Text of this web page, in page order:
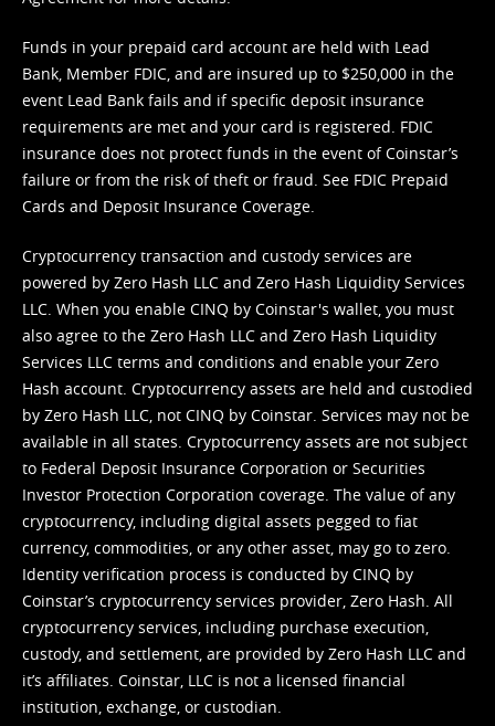
Funds in your prepaid card account are held with Lead
Bank, Member FDIC, and are insured up to $250,000 in the
event Lead Bank fails and if specific deposit insurance
requirements are met and your card is registered. FDIC
insurance does not protect funds in the event of Coinstar’s
failure or from the risk of theft or fraud. See FDIC Prepaid
Cards and Deposit Insurance Coverage.
Cryptocurrency transaction and custody services are
powered by Zero Hash LLC and Zero Hash Liquidity Services
LLC. When you enable CINQ by Coinstar's wallet, you must
also agree to the Zero Hash LLC and Zero Hash Liquidity
Services LLC terms and conditions and enable your Zero
Hash account. Cryptocurrency assets are held and custodied
by Zero Hash LLC, not CINQ by Coinstar. Services may not be
available in all states. Cryptocurrency assets are not subject
to Federal Deposit Insurance Corporation or Securities
Investor Protection Corporation coverage. The value of any
cryptocurrency, including digital assets pegged to fiat
currency, commodities, or any other asset, may go to zero.
Identity verification process is conducted by CINQ by
Coinstar’s cryptocurrency services provider, Zero Hash. All
cryptocurrency services, including purchase execution,
custody, and settlement, are provided by Zero Hash LLC and
it’s affiliates. Coinstar, LLC is not a licensed financial
institution, exchange, or custodian.